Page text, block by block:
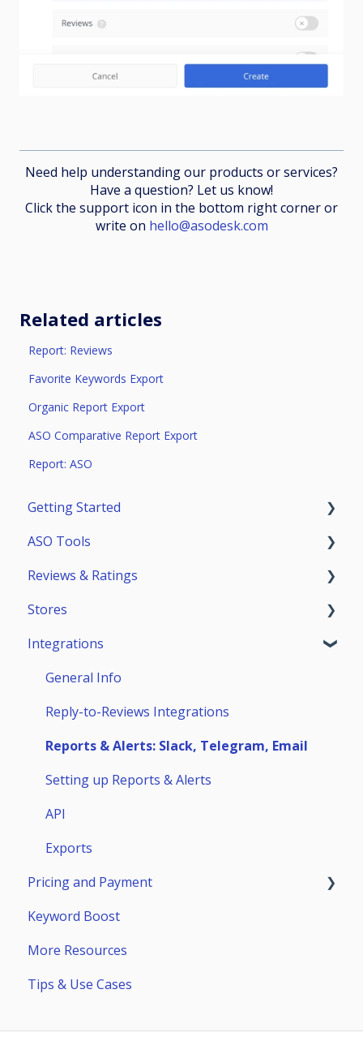
Need help understanding our products or services?
Have a question? Let us know!
Click the support icon in the bottom right corner or
write on hello@asodesk.com
Related articles
Report: Reviews
Favorite Keywords Export
Organic Report Export
ASO Comparative Report Export
Report: ASO
Getting Started
Trial Access
Account
Teammates
ASO Tools
Getting Started
ASO Analytics
Keywords
Stores Analytics
Competitors
Page Builder
Reviews & Ratings
Reviews & Replies Board
Analytics
Automation
Stores
App Store
Google Play
Huawei AppGallery
Samsung Galaxy Store
Integrations
General Info
Reply-to-Reviews Integrations
Reports & Alerts: Slack, Telegram, Email
Setting up Reports & Alerts
API
Exports
Pricing and Payment
Payment
Subscriptions
Keyword Boost
More Resources
Tips & Use Cases